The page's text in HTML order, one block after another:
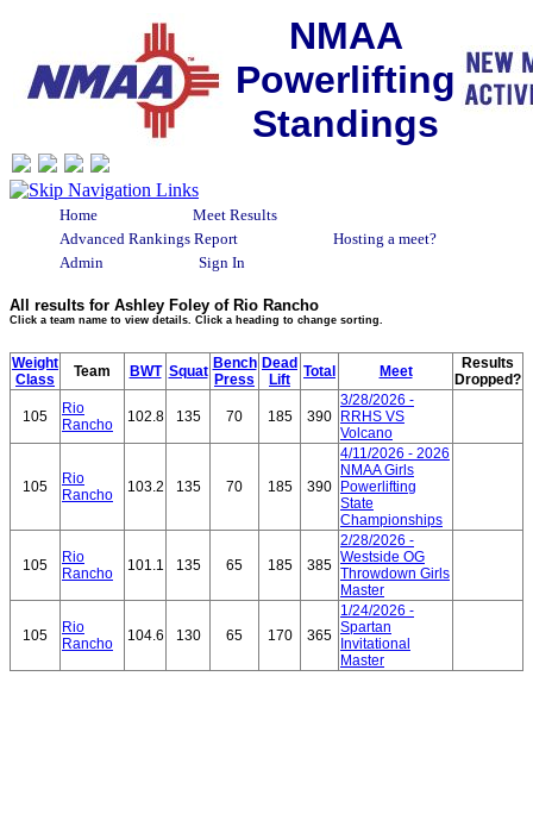
NMAA
Powerlifting
Standings
Home
Meet Results
Advanced Rankings Report
Hosting a meet?
Admin
Sign In
All results for Ashley Foley of Rio Rancho
Click a team name to view details. Click a heading to change sorting.
Weight
Class
Team BWT Squat Bench
Press
Dead
Lift
Total Meet
Results
Dropped?
105
Rio
Rancho
102.8 135 70 185 390
3/28/2026 -
RRHS VS
Volcano
105
Rio
Rancho
103.2 135 70 185 390
4/11/2026 - 2026
NMAA Girls
Powerlifting
State
Championships
105
Rio
Rancho
101.1 135 65 185 385
2/28/2026 -
Westside OG
Throwdown Girls
Master
105
Rio
Rancho
104.6 130 65 170 365
1/24/2026 -
Spartan
Invitational
Master